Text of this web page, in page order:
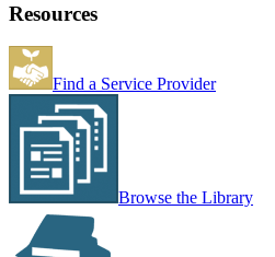
Resources
Find a Service Provider
Browse the Library